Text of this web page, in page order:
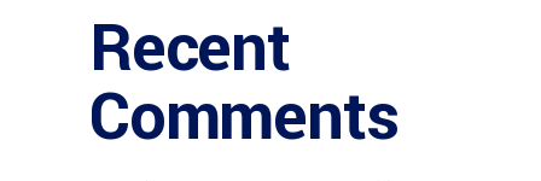
Recent
Comments